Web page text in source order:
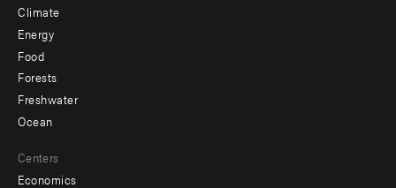
Climate
Energy
Food
Forests
Freshwater
Ocean
Centers
Economics